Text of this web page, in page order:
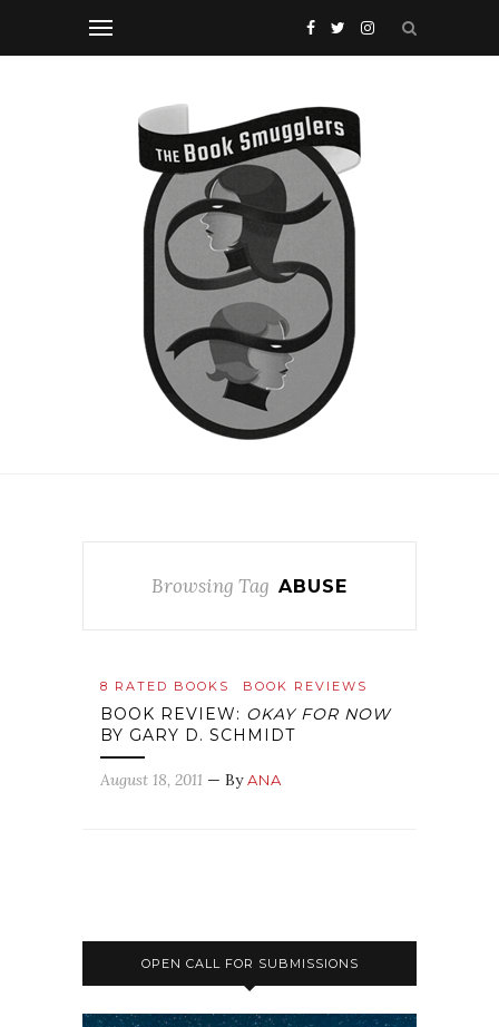
Browsing Tag ABUSE
8 RATED BOOKS BOOK REVIEWS
BOOK REVIEW: OKAY FOR NOW
BY GARY D. SCHMIDT
August 18, 2011 — ByANA
OPEN CALL FOR SUBMISSIONS